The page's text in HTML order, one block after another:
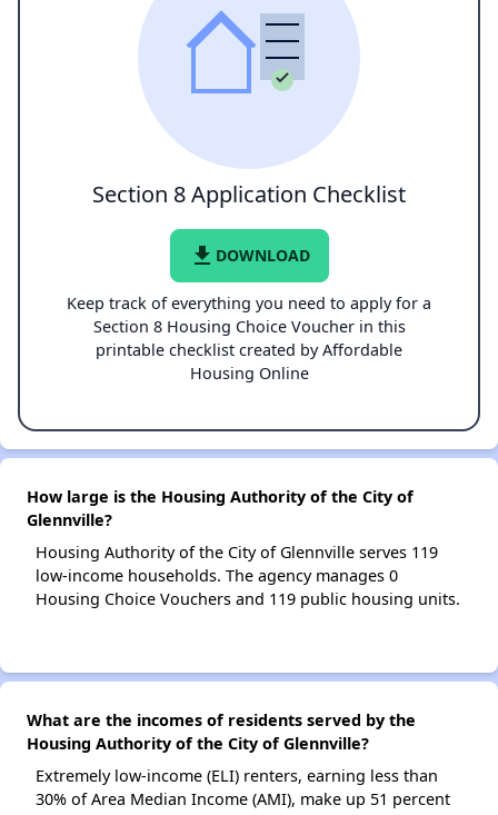
Section 8 Application Checklist
file_download DOWNLOAD
Keep track of everything you need to apply for a
Section 8 Housing Choice Voucher in this
printable checklist created by Affordable
Housing Online
How large is the Housing Authority of the City of
Glennville?
Housing Authority of the City of Glennville serves 119
low-income households. The agency manages 0
Housing Choice Vouchers and 119 public housing units.
What are the incomes of residents served by the
Housing Authority of the City of Glennville?
Extremely low-income (ELI) renters, earning less than
30% of Area Median Income (AMI), make up 51 percent